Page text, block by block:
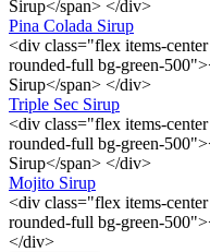
Sirup</span> </div>
Pina Colada Sirup
<div class="flex items-
rounded-full bg-green-
Sirup</span> </div>
Triple Sec Sirup
<div class="flex items-
rounded-full bg-green-
Sirup</span> </div>
Mojito Sirup
<div class="flex items-
rounded-full bg-green-
</div>